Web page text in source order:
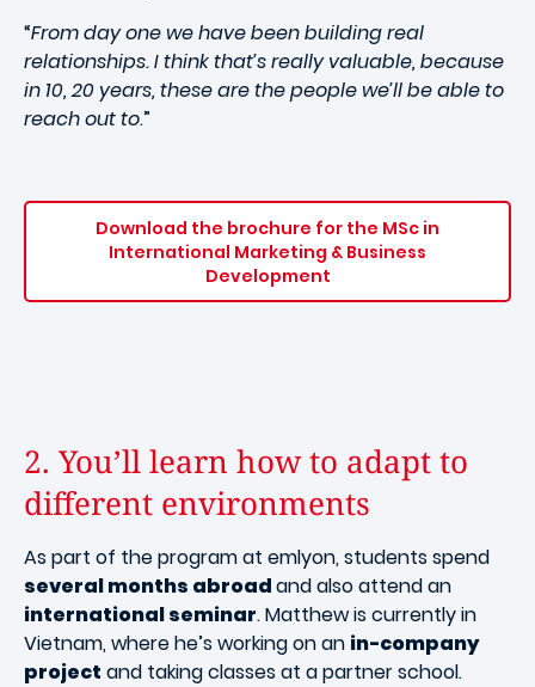
“From day one we have been building real
relationships. I think that’s really valuable, because
in 10, 20 years, these are the people we’ll be able to
reach out to.”
Download the brochure for the MSc in
International Marketing & Business
Development
2. You’ll learn how to adapt to
different environments
As part of the program at emlyon, students spend
several months abroadand also attend an
international seminar. Matthew is currently in
Vietnam, where he’s working on an in-company
project and taking classes at a partner school.